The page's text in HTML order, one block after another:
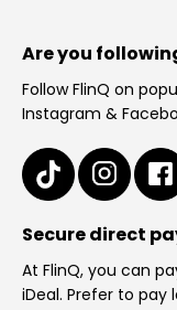
Are you
Follow FlinQ on
Instagram &
Secure direct
At FlinQ, you can
iDeal. Prefer to pay